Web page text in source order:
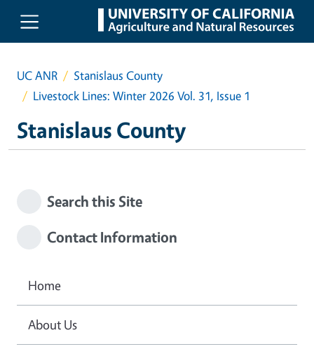
Skip to main content
UC ANR
Stanislaus County
Livestock Lines: Winter 2026 Vol. 31, Issue 1
Stanislaus County
Search this Site
Contact Information
Home
About Us